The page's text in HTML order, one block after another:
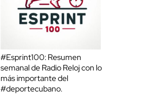
#Esprint100: Resumen
semanal de Radio Reloj con lo
más importante del
#deportecubano.